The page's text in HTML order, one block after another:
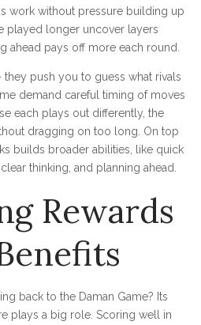
work without pressure building up
played longer uncover layers
ahead pays off more each round.
they push you to guess what rivals
demand careful timing of moves
each plays out differently, the
dragging on too long. On top
builds broader abilities, like quick
thinking, and planning ahead.
Rewards
back to the Daman Game? Its
plays a big role. Scoring well in